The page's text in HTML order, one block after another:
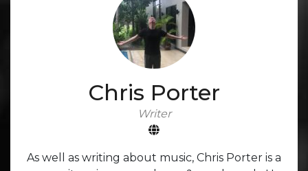
Chris Porter
Writer
As well as writing about music, Chris Porter is a